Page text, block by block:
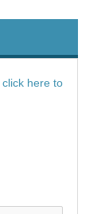
click here to